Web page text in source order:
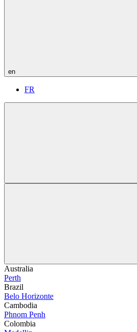
en
FR
Australia
Perth
Brazil
Belo Horizonte
Cambodia
Phnom Penh
Colombia